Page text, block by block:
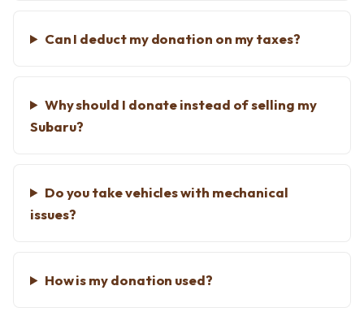
Can I deduct my donation on my taxes?
Why should I donate instead of selling my
Subaru?
Do you take vehicles with mechanical
issues?
How is my donation used?